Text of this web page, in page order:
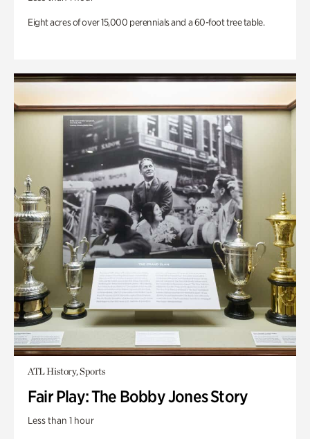
Eight acres of over 15,000 perennials and a 60-foot tree table.
ATL History, Sports
Fair Play: The Bobby Jones Story
Less than 1 hour